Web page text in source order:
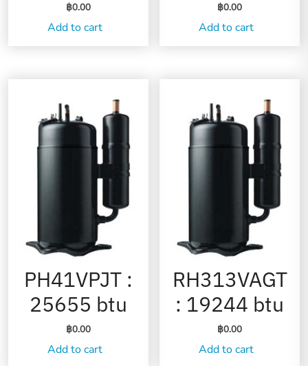
฿0.00
Add to cart
฿0.00
Add to cart
PH41VPJT :
25655 btu
฿0.00
Add to cart
RH313VAGT
: 19244 btu
฿0.00
Add to cart